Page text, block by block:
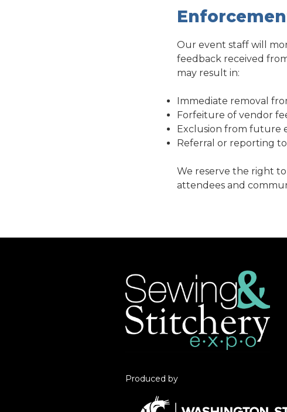
Our event staff will
feedback received
may result in:
Immediate removal
Forfeiture of vendor
Exclusion from future
Referral or reporting
We reserve the right
attendees and
Produced by